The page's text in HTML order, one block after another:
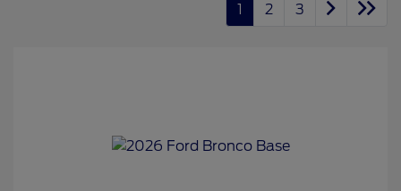
1 2 3